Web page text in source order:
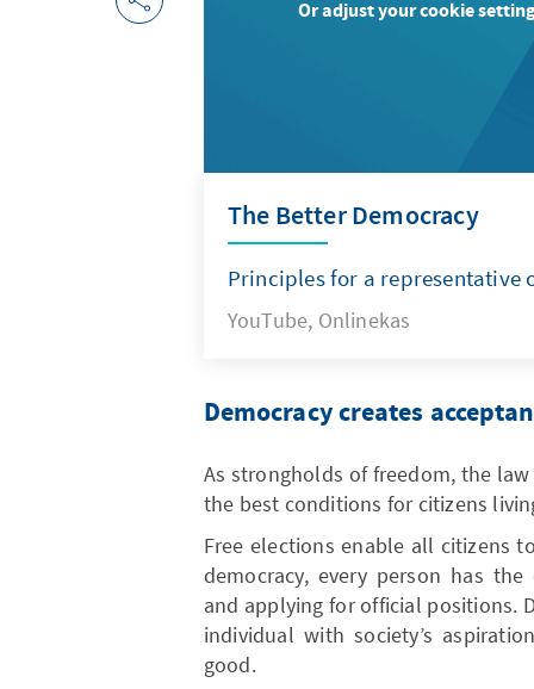
Or adjust your cookie
The Better Democracy
Principles for a representative
YouTube, Onlinekas
Democracy creates
As strongholds of freedom, the
the best conditions for citizens
Free elections enable all citizens
democracy, every person has
and applying for official positions.
individual with society’s
good.